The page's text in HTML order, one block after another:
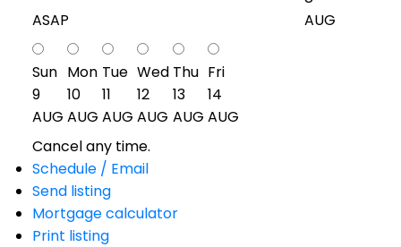
ASAP
AUG
Sun
9
AUG
Mon
10
AUG
Tue
11
AUG
Wed
12
AUG
Thu
13
AUG
Fri
14
AUG
Cancel any time.
Schedule / Email
Send listing
Mortgage calculator
Print listing